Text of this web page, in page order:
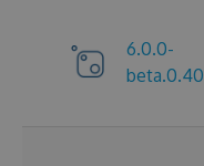
6.0.0-
beta.0.40